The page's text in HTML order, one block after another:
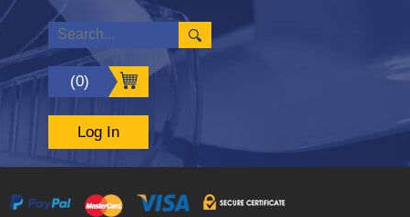
(0)
Log In